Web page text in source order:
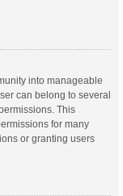
into manageable
can belong to several
This
for many
or granting users